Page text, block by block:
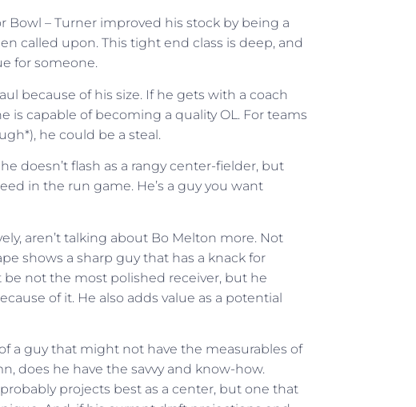
Bowl – Turner improved his stock by being a
called upon. This tight end class is deep, and
for someone.
because of his size. If he gets with a coach
capable of becoming a quality OL. For teams
he could be a steal.
doesn’t flash as a rangy center-fielder, but
in the run game. He’s a guy you want
aren’t talking about Bo Melton more. Not
shows a sharp guy that has a knack for
not the most polished receiver, but he
of it. He also adds value as a potential
a guy that might not have the measurables of
does he have the savvy and know-how.
projects best as a center, but one that